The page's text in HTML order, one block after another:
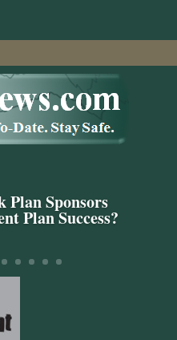
Plan Sponsors
Plan Success?